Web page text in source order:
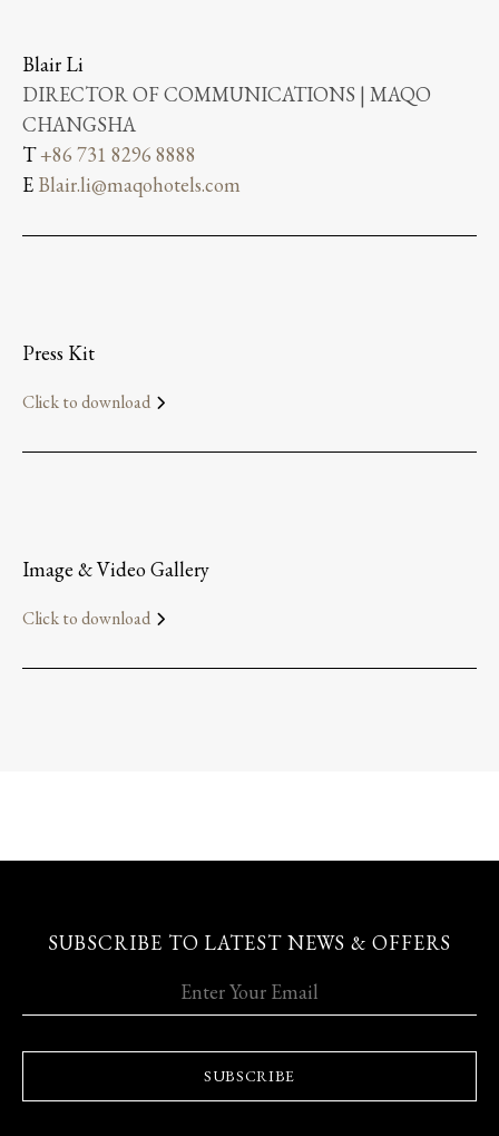
Blair Li
DIRECTOR OF COMMUNICATIONS | MAQO
CHANGSHA
T+86 731 8296 8888
E Blair.li@maqohotels.com
Press Kit
Click to download
Image & Video Gallery
Click to download
SUBSCRIBE TO LATEST NEWS & OFFERS
SUBSCRIBE